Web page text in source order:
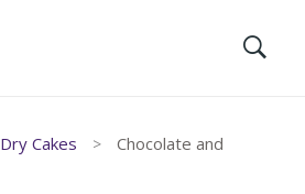
Dry Cakes
Chocolate and